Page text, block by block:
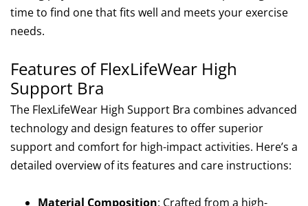
time to find one that fits well and meets your exercise
needs.
Features of FlexLifeWear High
Support Bra
The FlexLifeWear High Support Bra combines advanced
technology and design features to offer superior
support and comfort for high-impact activities. Here’s a
detailed overview of its features and care instructions:
Material Composition: Crafted from a high-